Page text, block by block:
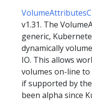
v1.31. The
generic,
dynamically
IO. This allows
volumes on-line
if supported by
been alpha since